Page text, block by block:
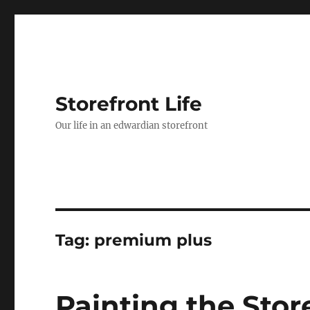
Storefront Life
Our life in an edwardian storefront
Tag: premium plus